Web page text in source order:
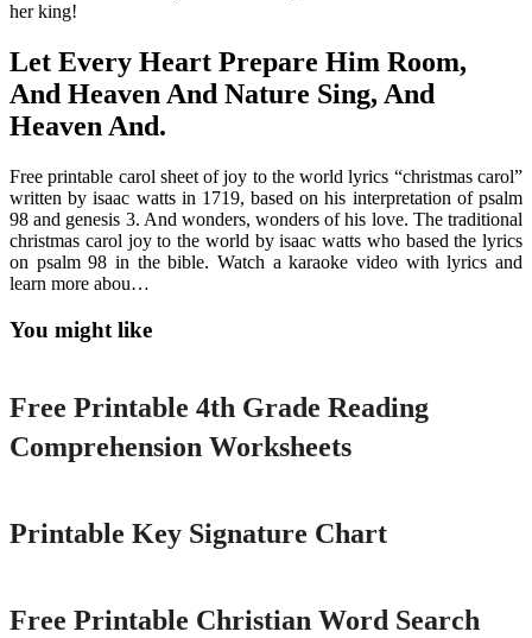
her king!
Let Every Heart Prepare Him Room,
And Heaven And Nature Sing, And
Heaven And.
Free printable carol sheet of joy to the world lyrics “christmas carol”
written by isaac watts in 1719, based on his interpretation of psalm
98 and genesis 3. And wonders, wonders of his love. The traditional
christmas carol joy to the world by isaac watts who based the lyrics
on psalm 98 in the bible. Watch a karaoke video with lyrics and
learn more abou…
You might like
Printable
Free Printable 4th Grade Reading
Comprehension Worksheets
Printable Key Signature Chart
Free Printable Christian Word Search